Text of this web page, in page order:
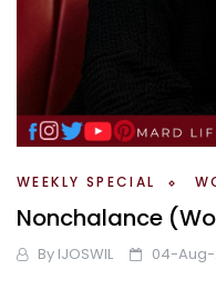
WEEKLY SPECIAL
Nonchalance
By IJOSWIL 04-